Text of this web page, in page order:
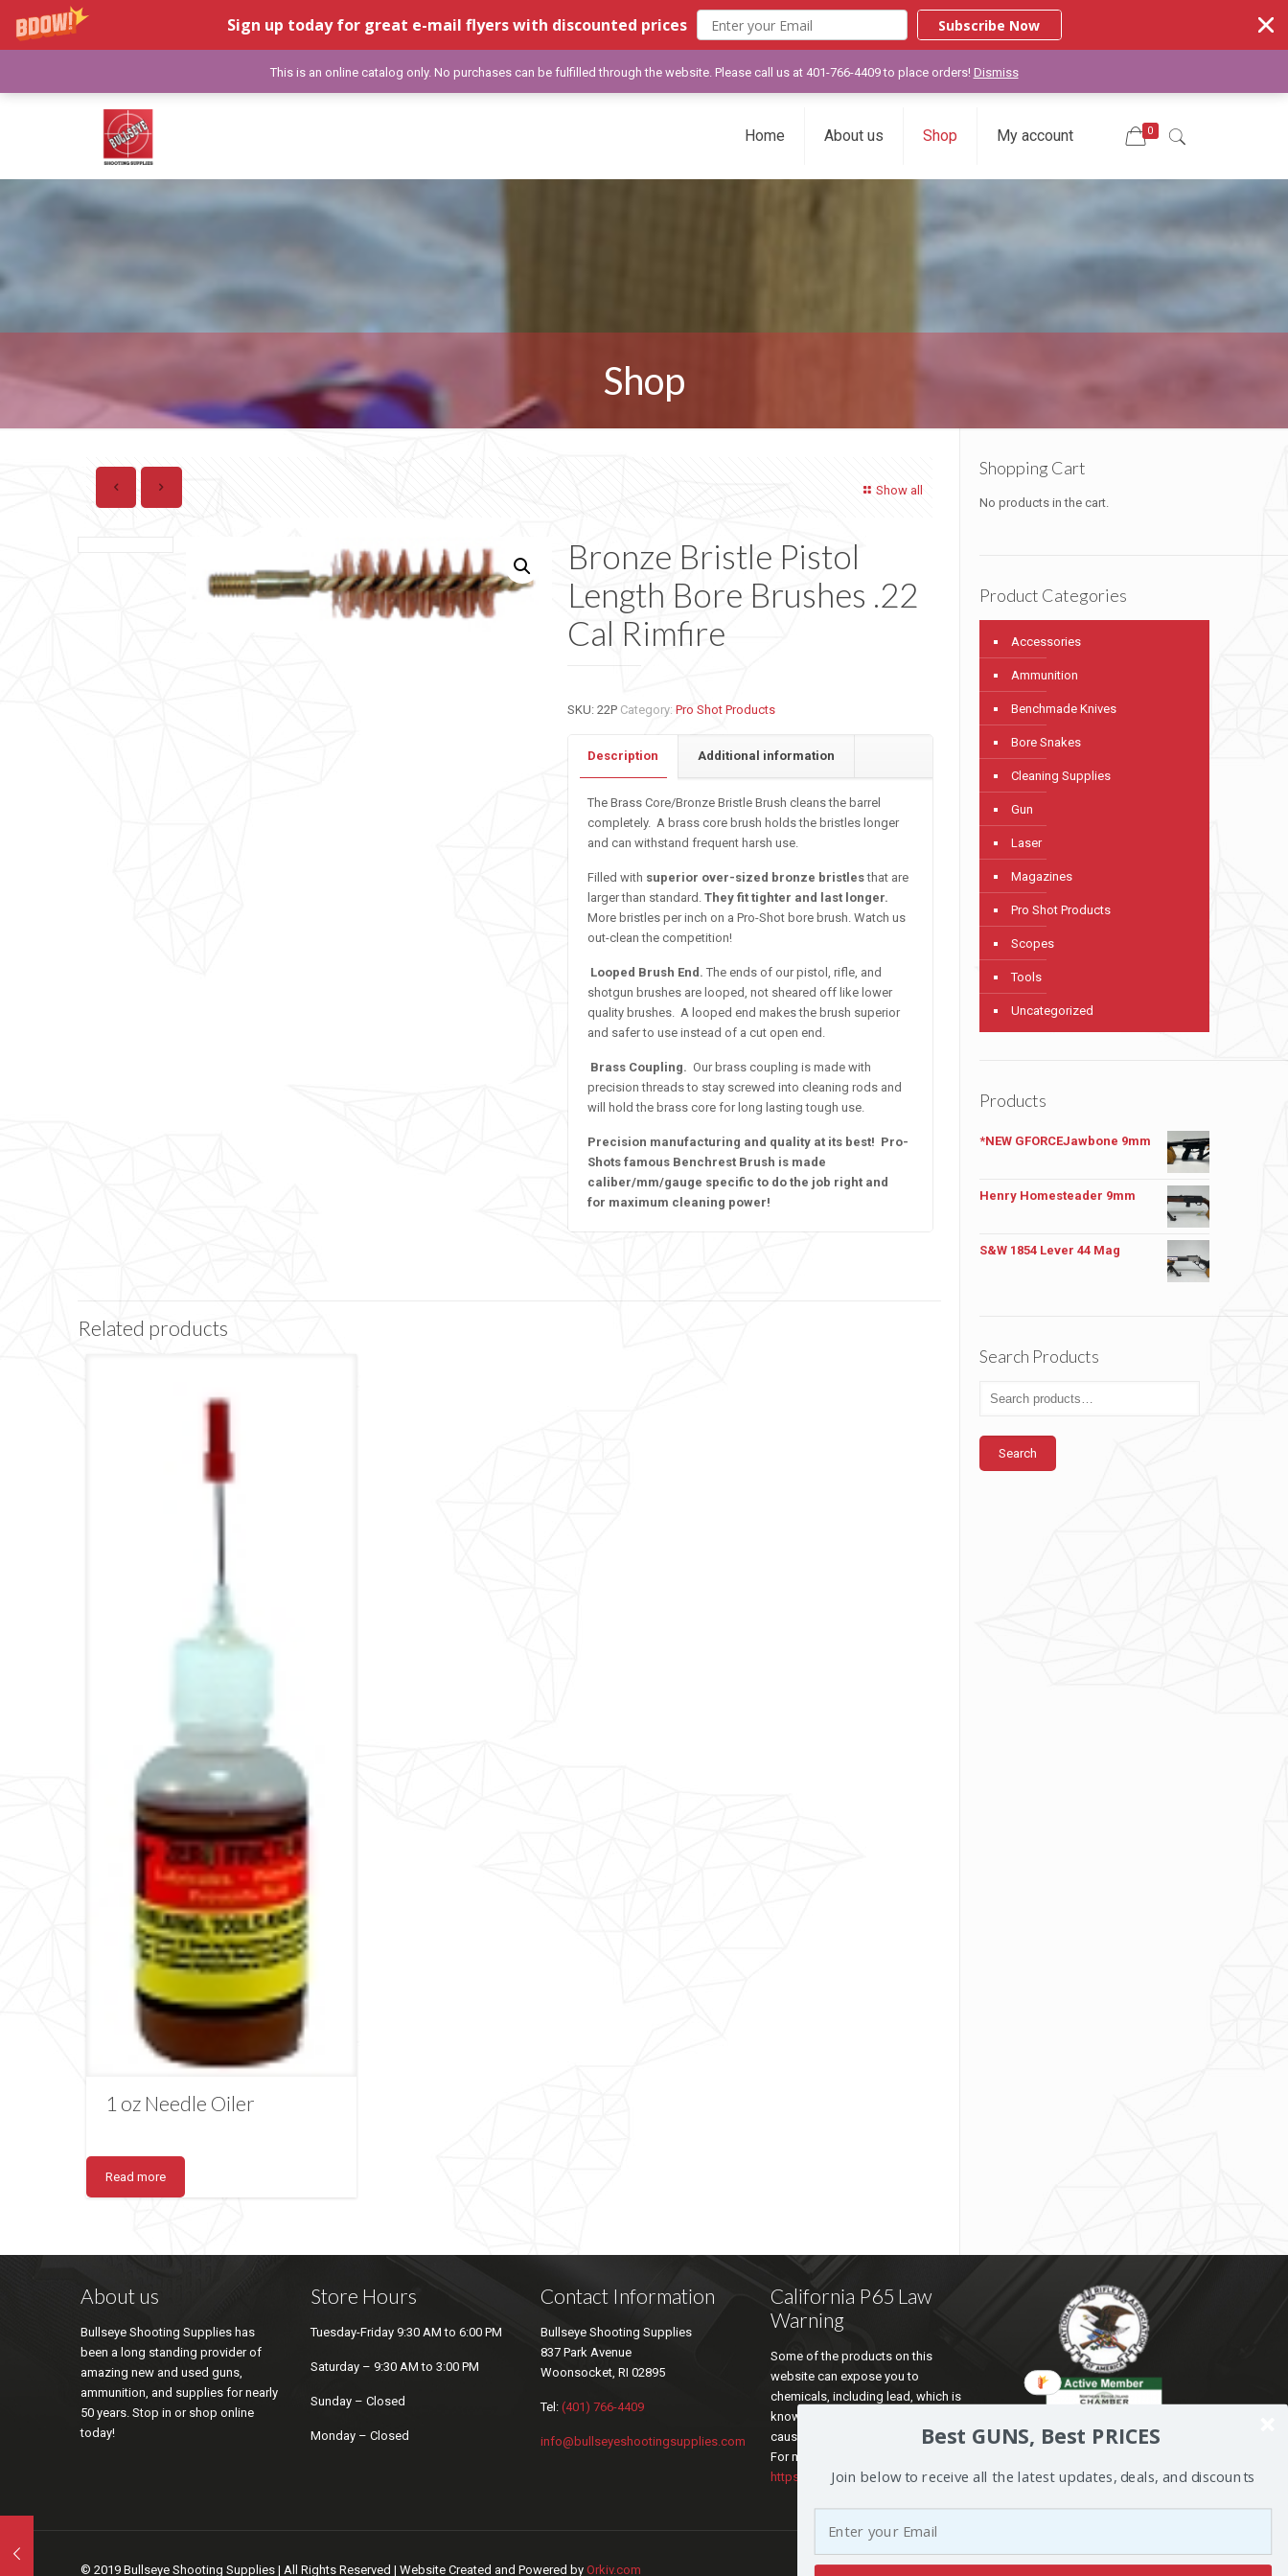
Sign up today for great e-mail flyers with discounted prices Subscribe Now
Home About us Shop My account 0
Shop
Show all
Bronze Bristle Pistol
Length Bore Brushes .22
Cal Rimfire
SKU:22P Category:Pro Shot Products
Description Additional information
The Brass Core/Bronze Bristle Brush cleans the barrel
completely. A brass core brush holds the bristles longer
and can withstand frequent harsh use.
Filled with superior over-sized bronze bristlesthat are
larger than standard. They fit tighter and last longer.
More bristles per inch on a Pro-Shot bore brush. Watch us
out-clean the competition!
Looped Brush End.The ends of our pistol, rifle, and
shotgun brushes are looped, not sheared off like lower
quality brushes. A looped end makes the brush superior
and safer to use instead of a cut open end.
Brass Coupling.Our brass coupling is made with
precision threads to stay screwed into cleaning rods and
will hold the brass core for long lasting tough use.
Precision manufacturing and quality at its best! Pro-
Shots famous Benchrest Brush is made
caliber/mm/gauge specific to do the job right and
for maximum cleaning power!
Related products
1 oz Needle Oiler
Read more
Shopping Cart
No products in the cart.
Product Categories
Accessories
Ammunition
Benchmade Knives
Bore Snakes
Cleaning Supplies
Gun
Laser
Magazines
Pro Shot Products
Scopes
Tools
Uncategorized
Products
*NEW GFORCEJawbone 9mm
Henry Homesteader 9mm
S&W 1854 Lever 44 Mag
Search Products
Search
About us
Bullseye Shooting Supplies has
been a long standing provider of
amazing new and used guns,
ammunition, and supplies for nearly
50 years. Stop in or shop online
today!
Store Hours
Tuesday-Friday 9:30 AM to 6:00 PM
Saturday – 9:30 AM to 3:00 PM
Sunday – Closed
Monday – Closed
Contact Information
Bullseye Shooting Supplies
837 Park Avenue
Woonsocket, RI 02895
Tel: (401) 766-4409
info@bullseyeshootingsupplies.com
California P65 Law
Warning
Some of the products on this
website can expose you to
chemicals, including lead, which is
known by the state of California to
cause cancer and reproductive harm.
For more information go to
https://www.P65Warnings.ca.gov.
© 2019 Bullseye Shooting Supplies | All Rights Reserved | Website Created and Powered by Orkiv.com
This is an online catalog only. No purchases can be fulfilled through the website. Please call us at 401-766-4409 to place orders! Dismiss
Best GUNS, Best PRICES
Join below to receive all the latest updates, deals, and discounts